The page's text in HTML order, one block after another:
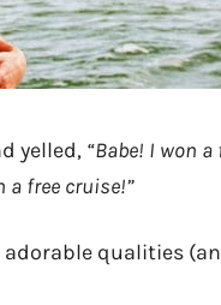
yelled, “Babe! I won
a free cruise!”
adorable qualities